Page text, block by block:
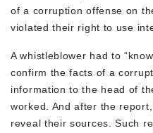
of a corruption offense on
violated their right to use
A whistleblower had to
confirm the facts of a
information to the head of
worked. And after the
reveal their sources. Such